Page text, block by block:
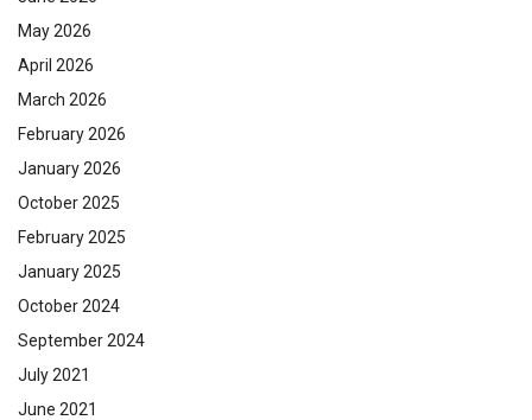
May 2026
April 2026
March 2026
February 2026
January 2026
October 2025
February 2025
January 2025
October 2024
September 2024
July 2021
June 2021